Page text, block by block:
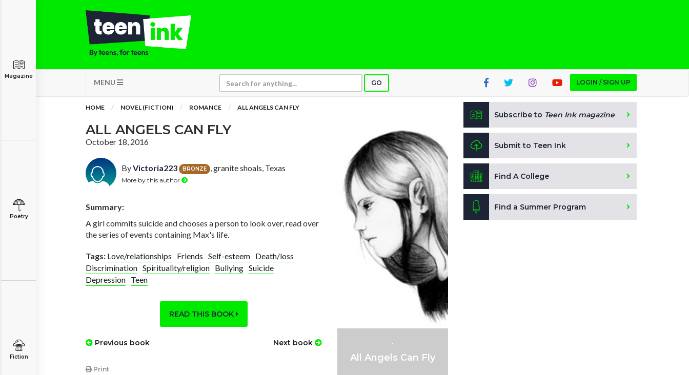
MENU GO LOGIN / SIGN UP
Magazine
Poetry
Fiction
HOME NOVEL (FICTION) ROMANCE ALL ANGELS CAN FLY
ALL ANGELS CAN FLY
October 18, 2016
ByVictoria223 BRONZE , granite shoals, Texas
More by this author
Summary:
A girl commits suicide and chooses a person to look over, read over
the series of events containing Max's life.
Tags: Love/relationships Friends Self-esteem Death/loss
Discrimination Spirituality/religion Bullying Suicide
Depression Teen
READ THIS BOOK
Previous book Next book
Print
.
All Angels Can Fly
Subscribe to Teen Ink magazine
Submit to Teen Ink
Find A College
Find a Summer Program